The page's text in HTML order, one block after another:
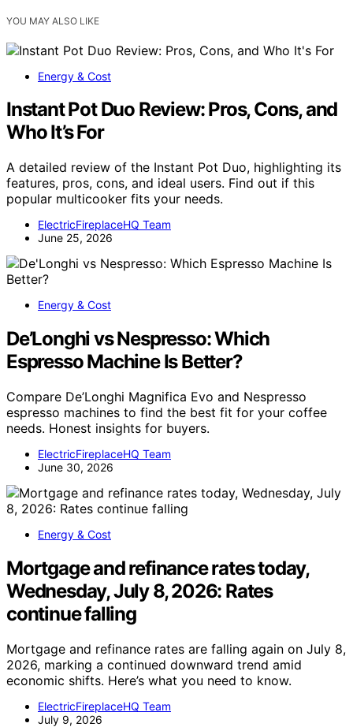
YOU MAY ALSO LIKE
Energy & Cost
Instant Pot Duo Review: Pros, Cons, and
Who It’s For
A detailed review of the Instant Pot Duo, highlighting its
features, pros, cons, and ideal users. Find out if this
popular multicooker fits your needs.
ElectricFireplaceHQ Team
June 25, 2026
Energy & Cost
De’Longhi vs Nespresso: Which
Espresso Machine Is Better?
Compare De’Longhi Magnifica Evo and Nespresso
espresso machines to find the best fit for your coffee
needs. Honest insights for buyers.
ElectricFireplaceHQ Team
June 30, 2026
Energy & Cost
Mortgage and refinance rates today,
Wednesday, July 8, 2026: Rates
continue falling
Mortgage and refinance rates are falling again on July 8,
2026, marking a continued downward trend amid
economic shifts. Here’s what you need to know.
ElectricFireplaceHQ Team
July 9, 2026